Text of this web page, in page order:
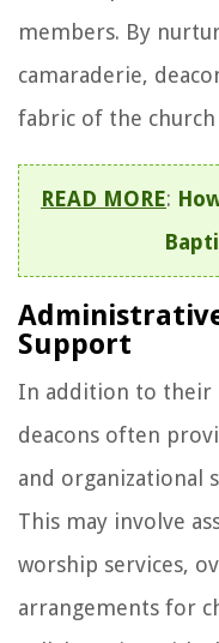
members. By
camaraderie,
fabric of the
READ MORE:
Support
In addition to their
deacons often
and organizational
This may involve
worship services,
arrangements for